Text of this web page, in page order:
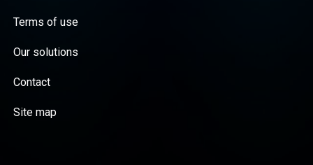
Terms of use
Our solutions
Contact
Site map